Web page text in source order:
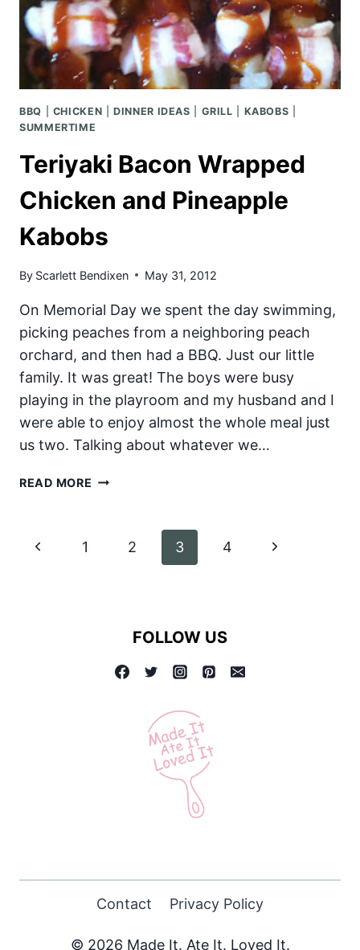
BBQ CHICKEN |DINNER IDEAS GRILL KABOBS
SUMMERTIME
Teriyaki Bacon Wrapped
Chicken and Pineapple
Kabobs
By Scarlett Bendixen May 31, 2012
On Memorial Day we spent the day swimming,
picking peaches from a neighboring peach
orchard, and then had a BBQ. Just our little
family. It was great! The boys were busy
playing in the playroom and my husband and I
were able to enjoy almost the whole meal just
us two. Talking about whatever we…
READ MORE TERIYAKI
Page
Previous
1 2 3 4
Next
FOLLOW US
Contact Privacy Policy
© 2026 Made It. Ate It. Loved It.